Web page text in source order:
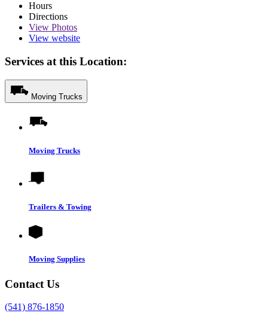
Hours
Directions
View Photos
View website
Services at this Location:
Moving Trucks
Moving Trucks
Trailers & Towing
Moving Supplies
Contact Us
(541) 876-1850